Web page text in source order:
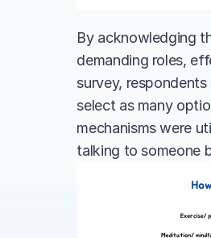
By acknowledging
demanding roles,
survey,
select as many
mechanisms were
talking to someone